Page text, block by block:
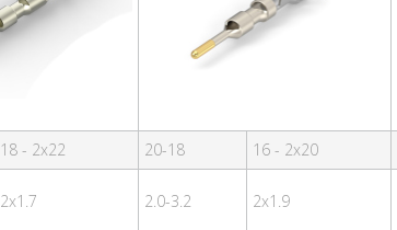
18 - 2x22 20-18 16 - 2x20
2x1.7 2.0-3.2 2x1.9